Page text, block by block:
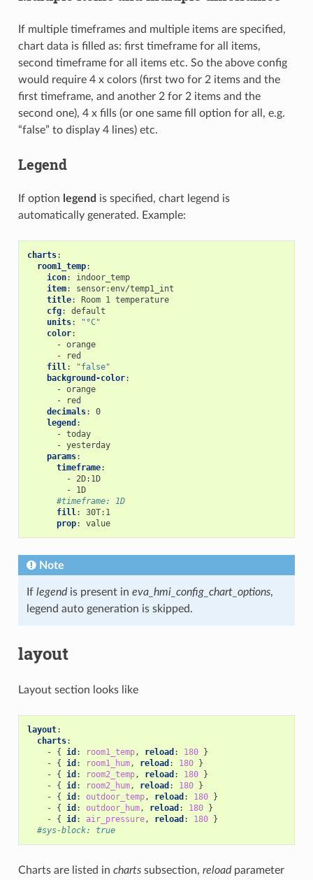
If multiple timeframes and multiple items are specified,
chart data is filled as: first timeframe for all items,
second timeframe for all items etc. So the above config
would require 4 x colors (first two for 2 items and the
first timeframe, and another 2 for 2 items and the
second one), 4 x fills (or one same fill option for all, e.g.
“false” to display 4 lines) etc.
Legend
If option legend is specified, chart legend is
automatically generated. Example:
charts:
room1_temp:
icon:
indoor_temp
item:
sensor:env/temp1_int
title:
Room 1 temperature
cfg:
default
units:
"°C"
color:
- orange
-
red
fill:
"false"
background-color:
- orange
-
red
decimals:
0
legend :
- today
- yesterday
params:
timeframe:
-
2D:1D
-
1D
#timeframe: 1D
fill:
30T:1
prop: value
Note
If legendis present in eva_hmi_config_chart_options,
legend auto generation is skipped.
layout
Layout section looks like
layout:
charts:
-
{ id : room1_temp, reload : 180 }
-
{ id : room1_hum, reload : 180 }
-
{ id : room2_temp, reload : 180 }
-
{ id : room2_hum, reload : 180 }
-
{ id : outdoor_temp, reload : 180 }
-
{ id : outdoor_hum, reload : 180 }
-
{ id : air_pressure, reload : 180 }
#sys-block: true
Charts are listed in chartssubsection, reloadparameter